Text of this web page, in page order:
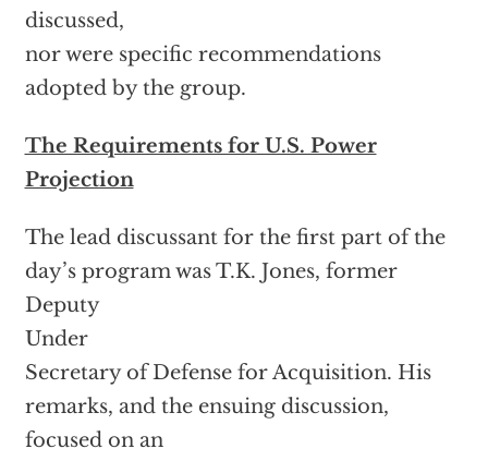
discussed,
nor were specific recommendations
adopted by the group.
The Requirements for U.S. Power
Projection
The lead discussant for the first part of the
day’s program was T.K. Jones, former
Deputy
Under
Secretary of Defense for Acquisition. His
remarks, and the ensuing discussion,
focused on an